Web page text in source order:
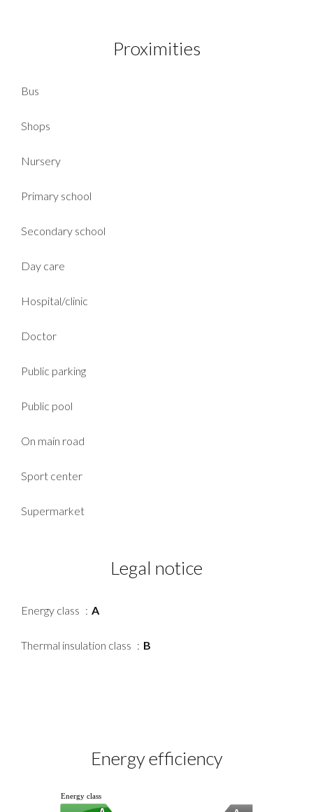
Proximities
Bus
Shops
Nursery
Primary school
Secondary school
Day care
Hospital/clinic
Doctor
Public parking
Public pool
On main road
Sport center
Supermarket
Legal notice
Energy class A
Thermal insulation class B
Energy efficiency
Energy class